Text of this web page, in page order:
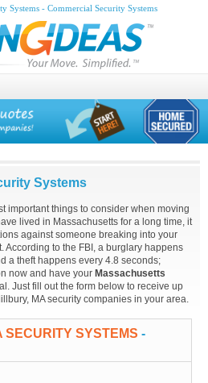
Systems - Commercial Security Systems
Systems
important things to consider when moving
lived in Massachusetts for a long time, it
against someone breaking into your
According to the FBI, a burglary happens
a theft happens every 4.8 seconds;
now and have your Massachusetts
Just fill out the form below to receive up
MA security companies in your area.
SECURITY SYSTEMS -